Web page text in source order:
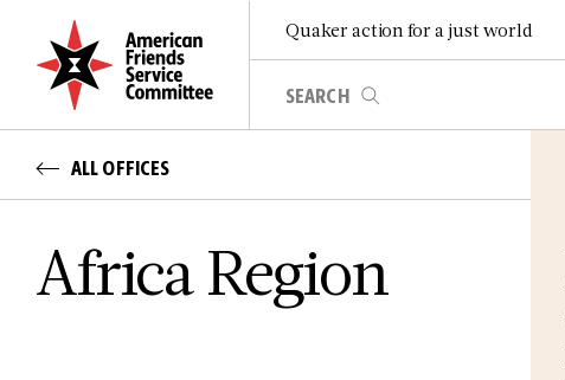
Quaker action for a just world
ALL OFFICES
Africa Region